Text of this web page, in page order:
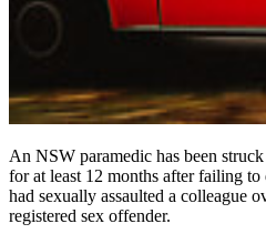
An NSW paramedic has been
for at least 12 months after failing
had sexually assaulted a colleague
registered sex offender.